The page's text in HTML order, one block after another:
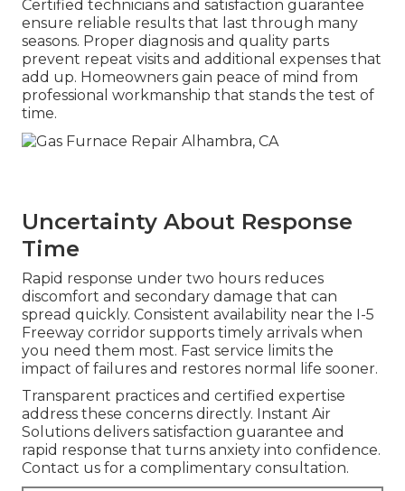
Certified technicians and satisfaction guarantee
ensure reliable results that last through many
seasons. Proper diagnosis and quality parts
prevent repeat visits and additional expenses that
add up. Homeowners gain peace of mind from
professional workmanship that stands the test of
time.
Uncertainty About Response
Time
Rapid response under two hours reduces
discomfort and secondary damage that can
spread quickly. Consistent availability near the I-5
Freeway corridor supports timely arrivals when
you need them most. Fast service limits the
impact of failures and restores normal life sooner.
Transparent practices and certified expertise
address these concerns directly. Instant Air
Solutions delivers satisfaction guarantee and
rapid response that turns anxiety into confidence.
Contact us for a complimentary consultation.